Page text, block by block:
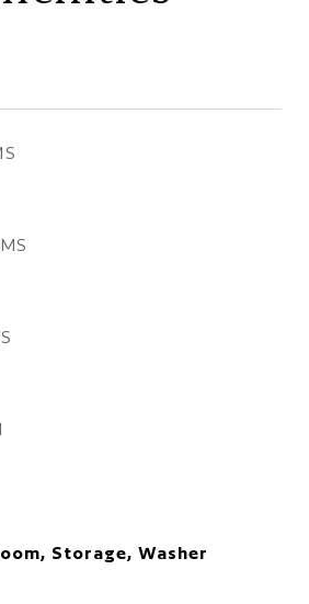
Storage, Washer